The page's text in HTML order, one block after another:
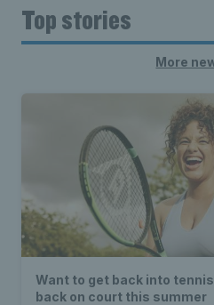
Top stories
More
Want to get back into
back on court this summer